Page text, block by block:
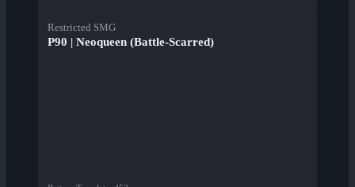
Restricted SMG
P90 | Neoqueen (Battle-Scarred)